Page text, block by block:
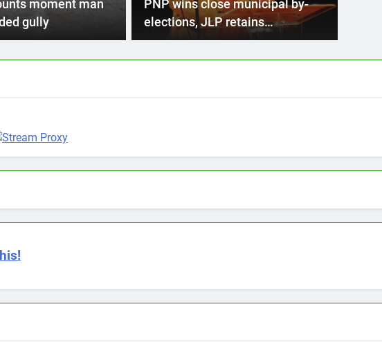
make a second…
moment man
gully
PNP wins close municipal by-
elections, JLP retains
parliamentary seats